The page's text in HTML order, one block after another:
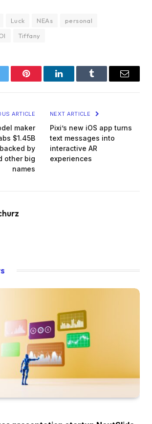
Luck NEAs
personal
Tiffany
Pinterest LinkedInTumblr Email
ARTICLE
maker
$1.45B
by
other big
names
NEXT ARTICLE
Pixi’s new iOS app turns
text messages into
interactive AR
experiences